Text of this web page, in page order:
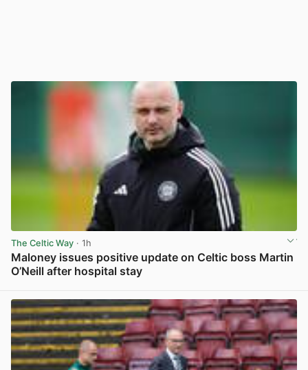
The Celtic Way · 1h
Maloney issues positive update on Celtic boss Martin
O’Neill after hospital stay